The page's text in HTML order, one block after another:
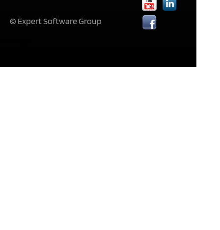
© Expert Software Group